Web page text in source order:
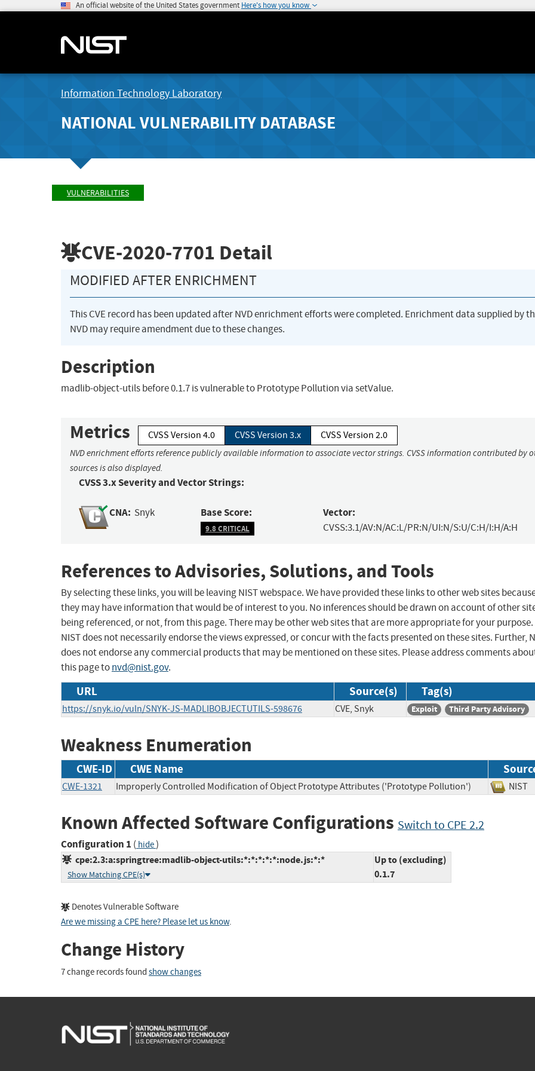
An official website of the United States government Here's how you know
Information Technology Laboratory
NATIONAL VULNERABILITY DATABASE
VULNERABILITIES
CVE-2020-7701 Detail
MODIFIED AFTER ENRICHMENT
This CVE record has been updated after NVD enrichment efforts were completed. Enrichment data supplied by
NVD may require amendment due to these changes.
Description
madlib-object-utils before 0.1.7 is vulnerable to Prototype Pollution via setValue.
Metrics CVSS Version 4.0 CVSS Version 3.x CVSS Version 2.0
NVD enrichment efforts reference publicly available information to associate vector strings. CVSS information contributed by
sources is also displayed.
CVSS 3.x Severity and Vector Strings:
CNA: Snyk Base Score:
9.8 CRITICAL
Vector:
CVSS:3.1/AV:N/AC:L/PR:N/UI:N/S:U/C:H/I:H/A:H
References to Advisories, Solutions, and Tools
By selecting these links, you will be leaving NIST webspace. We have provided these links to other web sites
they may have information that would be of interest to you. No inferences should be drawn on account of other
being referenced, or not, from this page. There may be other web sites that are more appropriate for your purpose.
NIST does not necessarily endorse the views expressed, or concur with the facts presented on these sites. Further,
does not endorse any commercial products that may be mentioned on these sites. Please address comments
this page tonvd@nist.gov.
URL Source(s) Tag(s)
https://snyk.io/vuln/SNYK-JS-MADLIBOBJECTUTILS-598676 CVE, Snyk Exploit Third Party Advisory
Weakness Enumeration
CWE-ID CWE Name
CWE-1321 Improperly Controlled Modification of Object Prototype Attributes ('Prototype Pollution')
Known Affected Software Configurations Switch to CPE 2.2
Configuration 1 ( hide)
cpe:2.3:a:springtree:madlib-object-utils:*:*:*:*:*:node.js:*:*
Show Matching CPE(s)
Up to (excluding)
0.1.7
Denotes Vulnerable Software
Are we missing a CPE here? Please let us know.
Change History
7 change records found show changes